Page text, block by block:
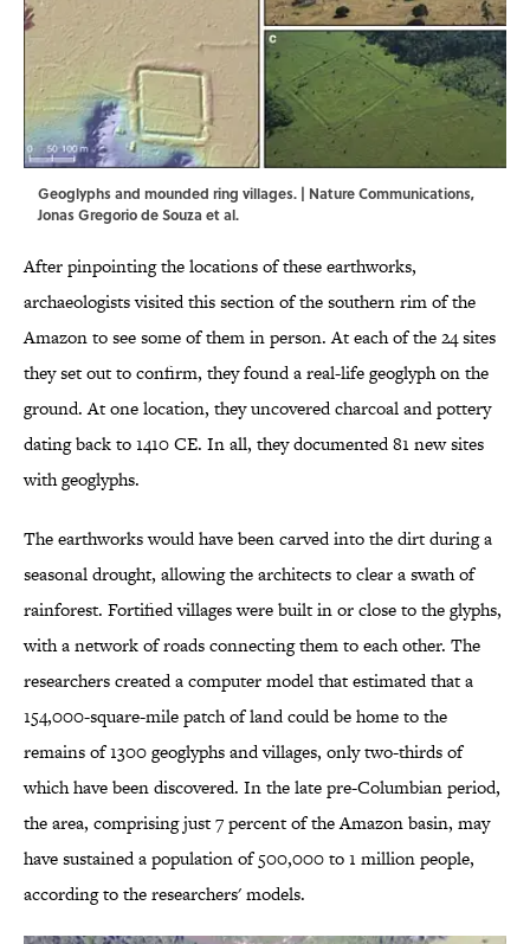
Geoglyphs and mounded ring villages. | Nature Communications,
Jonas Gregorio de Souza et al.
After pinpointing the locations of these earthworks,
archaeologists visited this section of the southern rim of the
Amazon to see some of them in person. At each of the 24 sites
they set out to confirm, they found a real-life geoglyph on the
ground. At one location, they uncovered charcoal and pottery
dating back to 1410 CE. In all, they documented 81 new sites
with geoglyphs.
The earthworks would have been carved into the dirt during a
seasonal drought, allowing the architects to clear a swath of
rainforest. Fortified villages were built in or close to the glyphs,
with a network of roads connecting them to each other. The
researchers created a computer model that estimated that a
154,000-square-mile patch of land could be home to the
remains of 1300 geoglyphs and villages, only two-thirds of
which have been discovered. In the late pre-Columbian period,
the area, comprising just 7 percent of the Amazon basin, may
have sustained a population of 500,000 to 1 million people,
according to the researchers' models.